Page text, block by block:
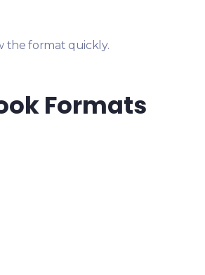
the format quickly.
Formats